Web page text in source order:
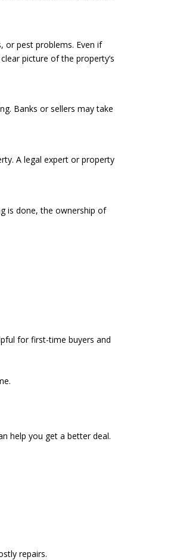
or pest problems. Even if
picture of the property’s
Banks or sellers may take
A legal expert or property
is done, the ownership of
for first-time buyers and
help you get a better deal.
repairs.